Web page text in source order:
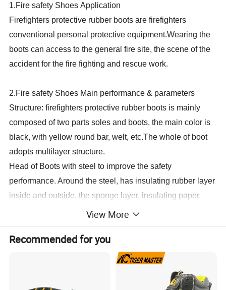
1.Fire safety Shoes Application
Firefighters protective rubber boots are firefighters
conventional personal protective equipment.Wearing the
boots can access to the general fire site, the scene of the
accident for the fire fighting and rescue work.
2.Fire safety Shoes Main performance & parameters
Structure: firefighters protective rubber boots is mainly
composed of two parts soles and boots, the main color is
black, with yellow round bar, welt, etc.The whole of boot
adopts multilayer structure.
Head of Boots with steel to improve the safety
performance. Around the steel, has insulating rubber layer
inside and outside, the sponge layer, insulating paper,
foam and comfortable and comfortable cotton cloth lining,
etc., which has the insulation and wearing comfortable.
Soles with steel bottom, in order to improve the puncture
proof performance, bottom up and down in the steel has a
comfortable rubber insulation, insulation paper, foam layer
on both sides and interlock lining, outsole with rib can
View More
Recommended for you